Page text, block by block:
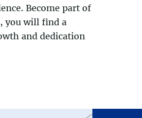
Become part of
you will find a
and dedication